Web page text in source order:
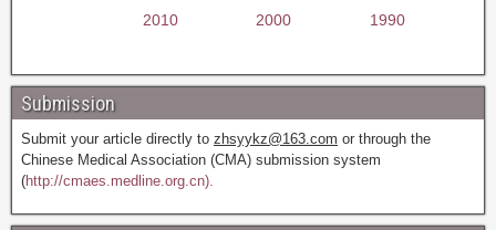
2010 2000 1990
Submission
Submit your article directly to zhsyykz@163.com or through the
Chinese Medical Association (CMA) submission system
(http://cmaes.medline.org.cn).